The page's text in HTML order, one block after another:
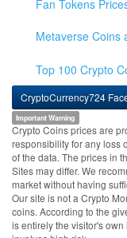
Fan Tokens
Metaverse Coins
Top 100 Crypto
CryptoCurrency724
Important Warning
Crypto Coins prices are
responsibility for any loss
of the data. The prices in
Sites may differ. We
market without having
Our site is not a Crypto
coins. According to the
is entirely the visitor's